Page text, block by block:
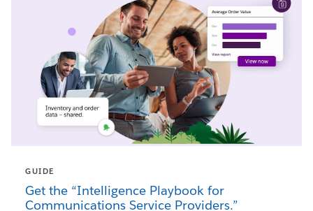
GUIDE
Get the “Intelligence Playbook for
Communications Service Providers.”